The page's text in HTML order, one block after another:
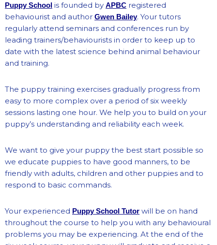
Puppy School is founded by APBC registered
behaviourist and author Gwen Bailey. Your tutors
regularly attend seminars and conferences run by
leading trainers/behaviourists in order to keep up to
date with the latest science behind animal behaviour
and training.
The puppy training exercises gradually progress from
easy to more complex over a period of six weekly
sessions lasting one hour. We help you to build on your
puppy’s understanding and reliability each week.
We want to give your puppy the best start possible so
we educate puppies to have good manners, to be
friendly with adults, children and other puppies and to
respond to basic commands.
Your experienced Puppy School Tutor will be on hand
throughout the course to help you with any behavioural
problems you may be experiencing. At the end of the